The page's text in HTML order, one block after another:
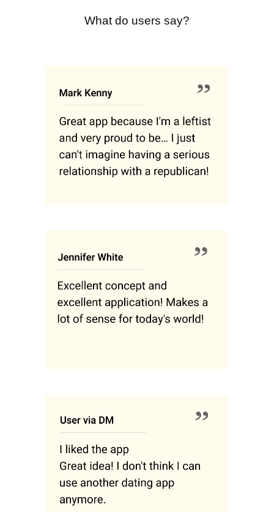
What do users say?